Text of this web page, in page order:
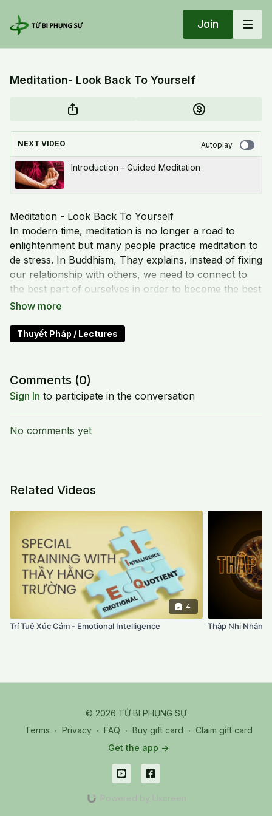
Join
Meditation- Look Back To Yourself
NEXT VIDEO Autoplay
Introduction - Guided Meditation
Meditation - Look Back To Yourself
In modern time, meditation is no longer a road to
enlightenment but many people practice meditation to
de stress. In Buddhism, Thay explains, instead of fixing
our relationship with others, we need to connect to
the best part of ourselves in order to become the best
being. We need to shift our views, to embrace and
Thuyết Pháp / Lectures
Comments (0)
Sign In to participate in the conversation
No comments yet
Related Videos
4
Trí Tuệ Xúc Cảm - Emotional Intelligence Thập Nhị Nhân
© 2026 TỪ BI PHỤNG SỰ
Terms ∙ Privacy ∙ FAQ ∙ Buy gift card ∙ Claim gift card
Get the app ->
Powered by Uscreen